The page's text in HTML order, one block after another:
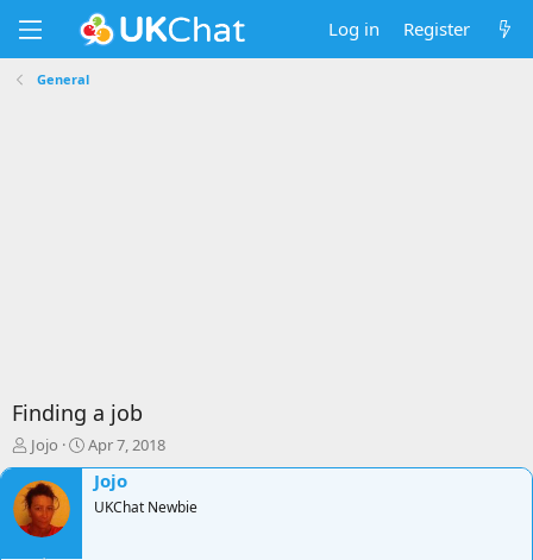
Log in Register
General
Finding a job
T
h
r
e
a
Jojo
S
t
a
Apr 7, 2018
Jojo
UKChat Newbie